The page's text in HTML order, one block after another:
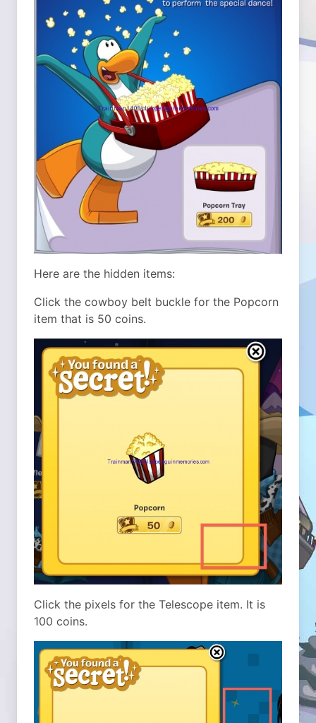
Here are the hidden items:
Click the cowboy belt buckle for the Popcorn
item that is 50 coins.
Click the pixels for the Telescope item. It is
100 coins.